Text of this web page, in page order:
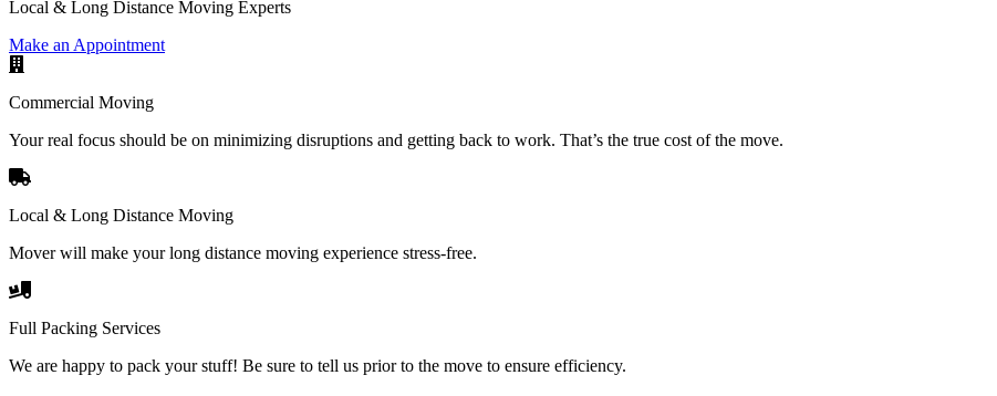
Local & Long Distance Moving Experts
Make an Appointment
Commercial Moving
Your real focus should be on minimizing disruptions and getting back to work. That’s the true cost of the move.
Local & Long Distance Moving
Mover will make your long distance moving experience stress-free.
Full Packing Services
We are happy to pack your stuff! Be sure to tell us prior to the move to ensure efficiency.